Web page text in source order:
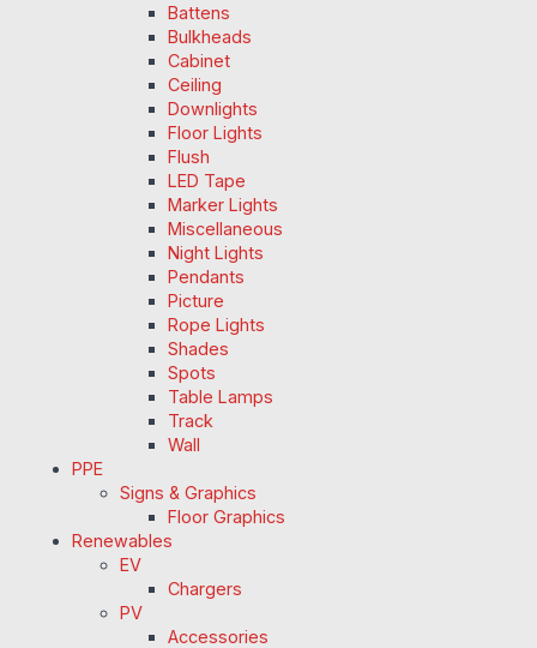
Battens
Bulkheads
Cabinet
Ceiling
Downlights
Floor Lights
Flush
LED Tape
Marker Lights
Miscellaneous
Night Lights
Pendants
Picture
Rope Lights
Shades
Spots
Table Lamps
Track
Wall
PPE
Signs & Graphics
Floor Graphics
Renewables
EV
Chargers
PV
Accessories